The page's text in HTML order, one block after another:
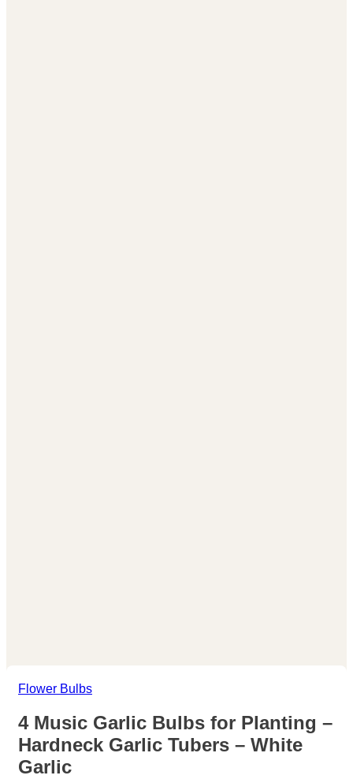
Flower Bulbs
4 Music Garlic Bulbs for Planting –
Hardneck Garlic Tubers – White
Garlic